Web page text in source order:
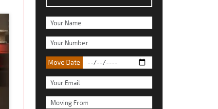
Move Date